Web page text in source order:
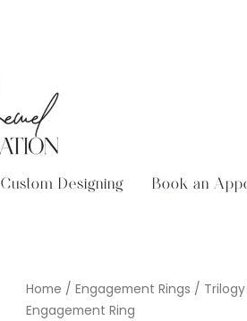
Custom Designing Book an
Home /Engagement Rings /
Engagement Ring
Lab
Diamond